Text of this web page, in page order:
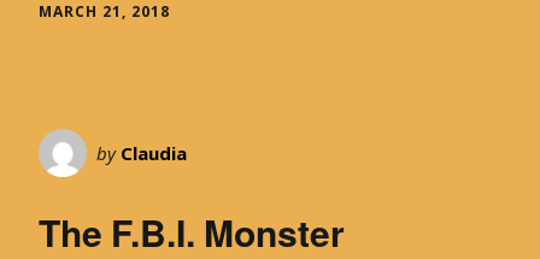
MARCH 21, 2018
by Claudia
The F.B.I. Monster